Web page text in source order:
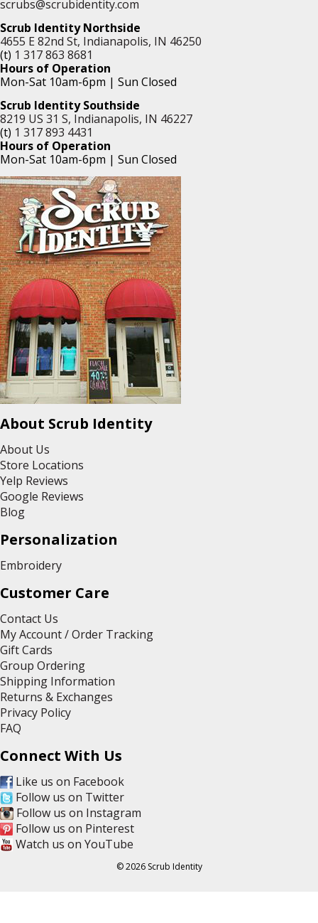
scrubs@scrubidentity.com
Scrub Identity Northside
4655 E 82nd St, Indianapolis, IN 46250
(t) 1 317 863 8681
Hours of Operation
Mon-Sat 10am-6pm | Sun Closed
Scrub Identity Southside
8219 US 31 S, Indianapolis, IN 46227
(t) 1 317 893 4431
Hours of Operation
Mon-Sat 10am-6pm | Sun Closed
About Scrub Identity
About Us
Store Locations
Yelp Reviews
Google Reviews
Blog
Personalization
Embroidery
Customer Care
Contact Us
My Account / Order Tracking
Gift Cards
Group Ordering
Shipping Information
Returns & Exchanges
Privacy Policy
FAQ
Connect With Us
Like us on Facebook
Follow us on Twitter
Follow us on Instagram
Follow us on Pinterest
Watch us on YouTube
© 2026 Scrub Identity